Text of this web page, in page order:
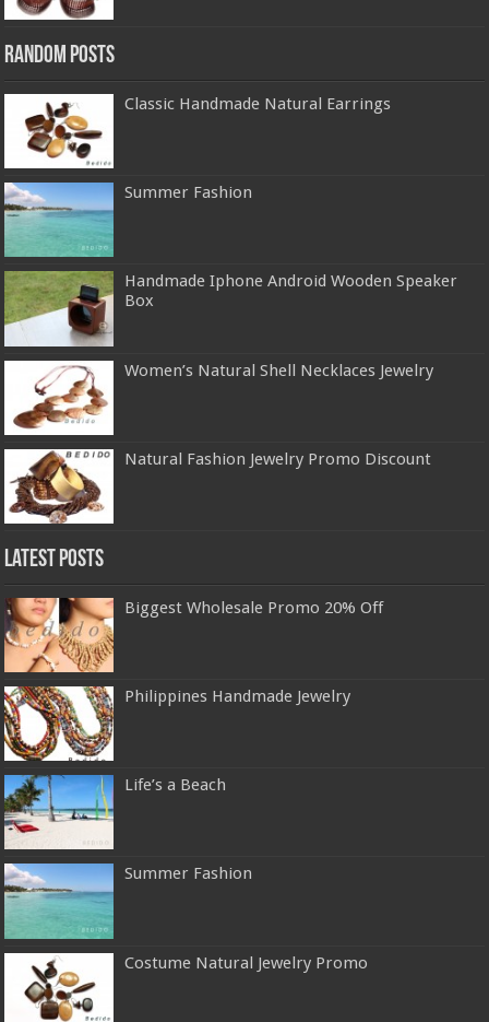
Random Posts
Classic Handmade Natural Earrings
Summer Fashion
Handmade Iphone Android Wooden Speaker
Box
Women’s Natural Shell Necklaces Jewelry
Natural Fashion Jewelry Promo Discount
Latest Posts
Biggest Wholesale Promo 20% Off
Philippines Handmade Jewelry
Life’s a Beach
Summer Fashion
Costume Natural Jewelry Promo